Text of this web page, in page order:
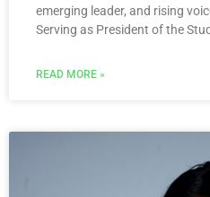
emerging leader, and rising
Serving as President of the
READ MORE »